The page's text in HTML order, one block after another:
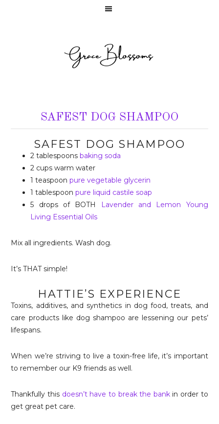
SAFEST DOG SHAMPOO
SAFEST DOG SHAMPOO
2 tablespoonsbaking soda
2 cups warm water
1 teaspoonpure vegetable glycerin
1 tablespoonpure liquid castile soap
5 drops of BOTH
Lavender and Lemon Young
Living Essential Oils
Mix all ingredients. Wash dog.
It’s THAT simple!
HATTIE’S EXPERIENCE
Toxins, additives, and synthetics in dog food, treats, and
care products like dog shampoo are lessening our pets’
lifespans.
When we’re striving to live a toxin-free life, it’s important
to remember our K9 friends as well.
Thankfully this doesn’t have to break the bankin order to
get great pet care.